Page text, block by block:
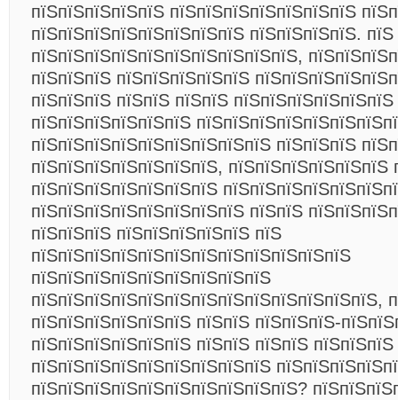
пїЅпїЅпїЅпїЅпїЅ пїЅпїЅпїЅпїЅпїЅпїЅпїЅ
пїЅпїЅпїЅпїЅпїЅпїЅпїЅпїЅ пїЅпїЅпїЅпїЅ. пїЅ
пїЅпїЅпїЅпїЅпїЅпїЅпїЅпїЅпїЅпїЅ,
пїЅпїЅпїЅ пїЅпїЅпїЅпїЅпїЅ
пїЅпїЅпїЅ пїЅпїЅ пїЅпїЅ
пїЅпїЅпїЅпїЅпїЅпїЅ
пїЅпїЅпїЅпїЅпїЅпїЅпїЅпїЅпїЅ пїЅпїЅпїЅ
пїЅпїЅпїЅпїЅпїЅпїЅпїЅ, пїЅпїЅпїЅпїЅпїЅпїЅ
пїЅпїЅпїЅпїЅпїЅпїЅпїЅ
пїЅпїЅпїЅпїЅпїЅпїЅпїЅпїЅ пїЅпїЅ
пїЅпїЅпїЅ пїЅпїЅпїЅпїЅпїЅ пїЅ
пїЅпїЅпїЅпїЅпїЅпїЅпїЅпїЅпїЅпїЅпїЅпїЅ
пїЅпїЅпїЅпїЅпїЅпїЅпїЅпїЅпїЅ
пїЅпїЅпїЅпїЅпїЅпїЅпїЅпїЅпїЅпїЅпїЅпїЅпїЅ,
пїЅпїЅпїЅпїЅпїЅпїЅ пїЅпїЅ пїЅпїЅпїЅ-
пїЅпїЅпїЅпїЅпїЅпїЅ пїЅпїЅ пїЅпїЅ пїЅпїЅпїЅ
пїЅпїЅпїЅпїЅпїЅпїЅпїЅпїЅпїЅ
пїЅпїЅпїЅпїЅпїЅпїЅпїЅпїЅпїЅпїЅ?